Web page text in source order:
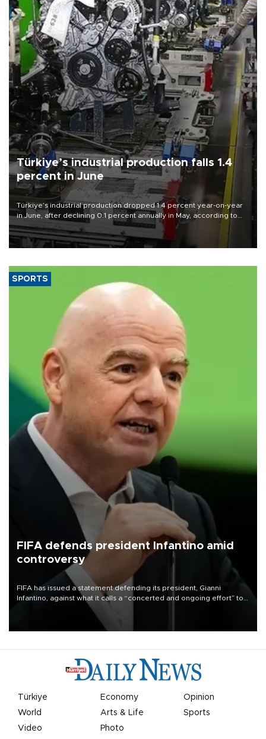
Türkiye’s industrial production falls 1.4
percent in June
Türkiye’s industrial production dropped 1.4 percent year-on-year
in June, after declining 0.1 percent annually in May, according to
official data released on Aug. 10.
SPORTS
FIFA defends president Infantino amid
controversy
FIFA has issued a statement defending its president, Gianni
Infantino, against what it calls a “concerted and ongoing effort” to
undermine his leadership of the organization.
Türkiye Economy
Opinion
World
Arts & Life
Sports
Video
Photo